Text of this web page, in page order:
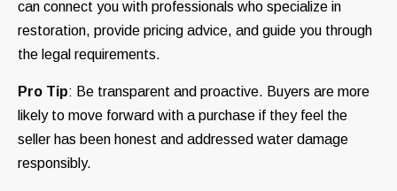
can connect you with professionals who specialize in
restoration, provide pricing advice, and guide you through
the legal requirements.
Pro Tip: Be transparent and proactive. Buyers are more
likely to move forward with a purchase if they feel the
seller has been honest and addressed water damage
responsibly.